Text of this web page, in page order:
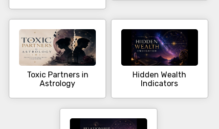
Toxic Partners in
Astrology
Hidden Wealth
Indicators